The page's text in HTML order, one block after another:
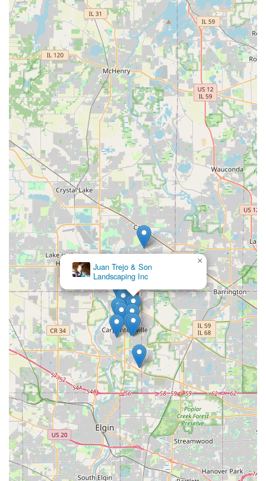
Juan Trejo & Son
Landscaping Inc
×